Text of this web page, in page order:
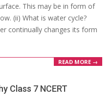
This may be in form of
(ii) What is water cycle?
continually changes its form
READ MORE →
Class 7 NCERT